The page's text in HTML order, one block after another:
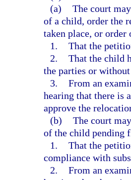
(a) The court
of a child, order the
taken place, or
1. That the
2. That the child
the parties or
3. From an
hearing that there is
approve the
(b) The court
of the child pending
1. That the
compliance with
2. From an